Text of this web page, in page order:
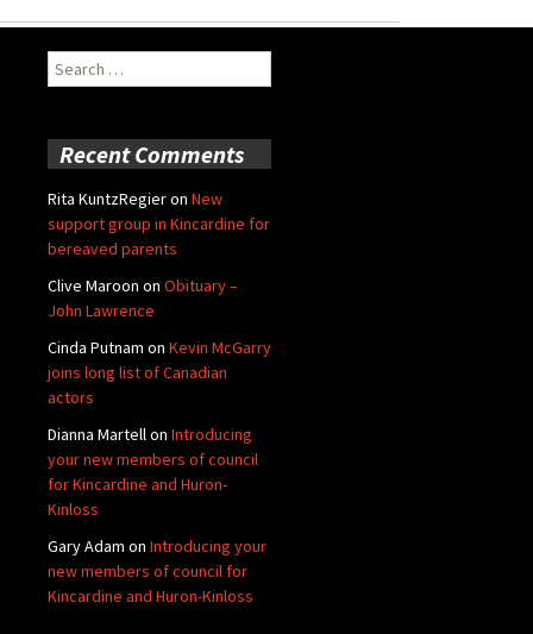
Search
for:
Recent Comments
Rita KuntzRegieron New
support group in Kincardine for
bereaved parents
Clive Maroon on Obituary –
John Lawrence
Cinda Putnam on Kevin McGarry
joins long list of Canadian
actors
Dianna Martellon Introducing
your new members of council
for Kincardine and Huron-
Kinloss
Gary Adam on Introducing your
new members of council for
Kincardine and Huron-Kinloss